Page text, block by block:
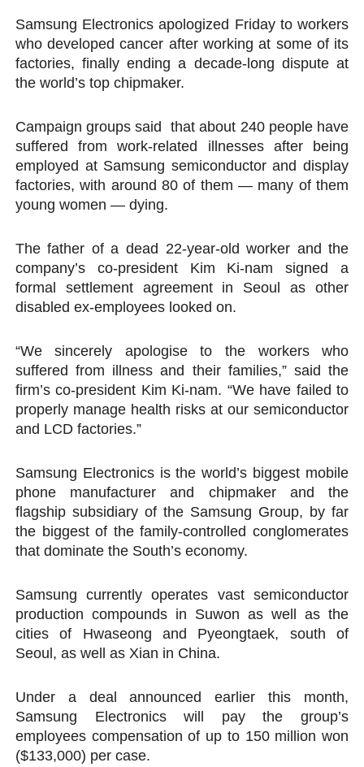
PAP President Sets Institutional Priorities as Seventh
Why Strengthening the Pan-African Parliament Is
Parliamentary Independence Begins with Financial
Pan-African Parliament Convenes First Ordinary
African Parliamentary Leaders Strengthen Diplomacy
Samsung Electronics apologized Friday to workers
who developed cancer after working at some of its
factories, finally ending a decade-long dispute at
the world’s top chipmaker.
Campaign groups said that about 240 people have
suffered from work-related illnesses after being
employed at Samsung semiconductor and display
factories, with around 80 of them — many of them
young women — dying.
The father of a dead 22-year-old worker and the
company’s co-president Kim Ki-nam signed a
formal settlement agreement in Seoul as other
disabled ex-employees looked on.
“We sincerely apologise to the workers who
suffered from illness and their families,” said the
firm’s co-president Kim Ki-nam. “We have failed to
properly manage health risks at our semiconductor
and LCD factories.”
Samsung Electronics is the world’s biggest mobile
phone manufacturer and chipmaker and the
flagship subsidiary of the Samsung Group, by far
the biggest of the family-controlled conglomerates
that dominate the South’s economy.
Samsung currently operates vast semiconductor
production compounds in Suwon as well as the
cities of Hwaseong and Pyeongtaek, south of
Seoul, as well as Xian in China.
Under a deal announced earlier this month,
Samsung Electronics will pay the group’s
employees compensation of up to 150 million won
($133,000) per case.